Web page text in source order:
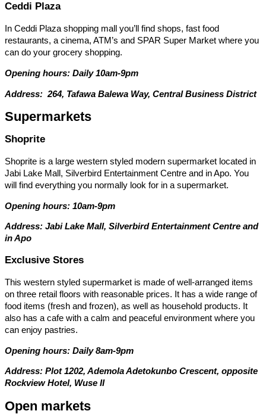
Ceddi Plaza
In Ceddi Plaza shopping mall you’ll find shops, fast food
restaurants, a cinema, ATM’s and SPAR Super Market where you
can do your grocery shopping.
Opening hours: Daily 10am-9pm
Address: 264, Tafawa Balewa Way, Central Business District
Supermarkets
Shoprite
Shoprite is a large western styled modern supermarket located in
Jabi Lake Mall, Silverbird Entertainment Centre and in Apo. You
will find everything you normally look for in a supermarket.
Opening hours: 10am-9pm
Address: Jabi Lake Mall, Silverbird Entertainment Centre and
in Apo
Exclusive Stores
This western styled supermarket is made of well-arranged items
on three retail floors with reasonable prices. It has a wide range of
food items (fresh and frozen), as well as household products. It
also has a cafe with a calm and peaceful environment where you
can enjoy pastries.
Opening hours: Daily 8am-9pm
Address: Plot 1202, Ademola Adetokunbo Crescent, opposite
Rockview Hotel, Wuse II
Open markets